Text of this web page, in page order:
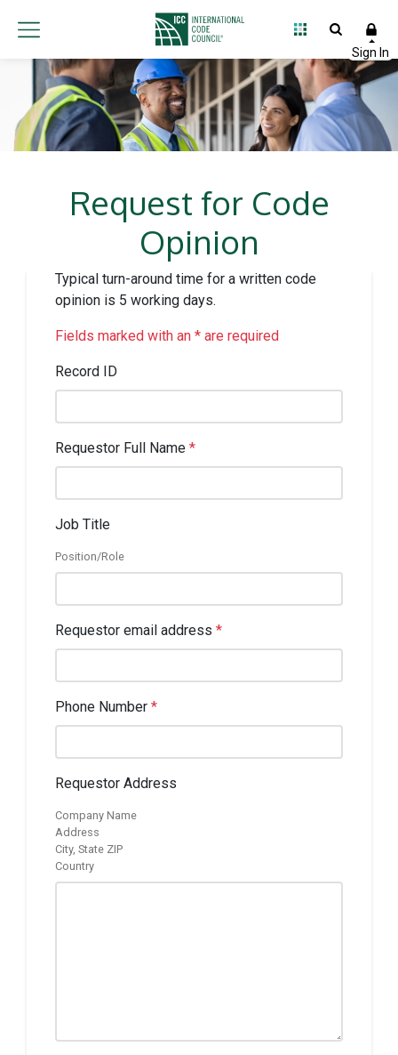
Request for Code
Opinion
Typical turn-around time for a written code
opinion is 5 working days.
Fields marked with an * are required
Record ID
Requestor Full Name *
Job Title
Position/Role
Requestor email address *
Phone Number *
Requestor Address
Company Name
Address
City, State ZIP
Country